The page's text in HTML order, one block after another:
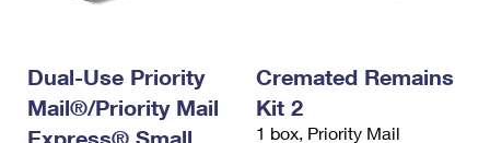
Dual-Use Priority
Mail®/Priority Mail
Express® Small
Cremated Remains
Kit 2
1 box, Priority Mail